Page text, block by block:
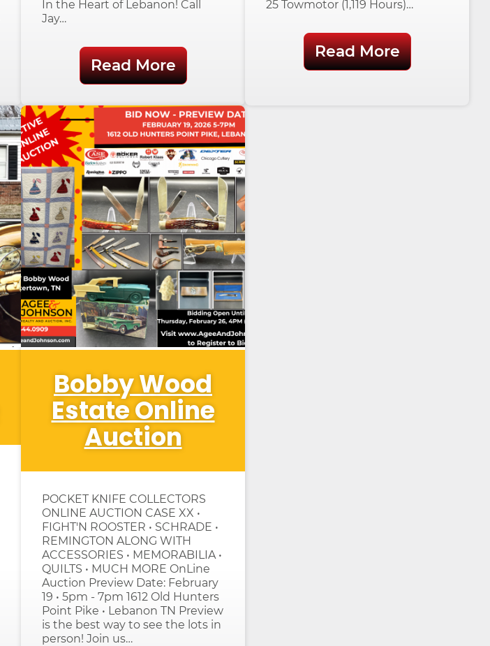
In the Heart of Lebanon! Call
Jay…
Read More
25 Towmotor (1,119 Hours)…
Read More
Bobby Wood
Estate Online
Auction
POCKET KNIFE COLLECTORS
ONLINE AUCTION CASE XX •
FIGHT'N ROOSTER • SCHRADE •
REMINGTON ALONG WITH
ACCESSORIES • MEMORABILIA •
QUILTS • MUCH MORE OnLine
Auction Preview Date: February
19 • 5pm - 7pm 1612 Old Hunters
Point Pike • Lebanon TN Preview
is the best way to see the lots in
person! Join us…